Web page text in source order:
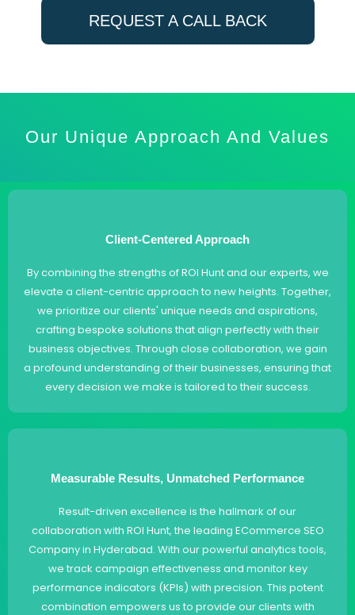
REQUEST A CALL BACK
Our Unique Approach And Values
Client-Centered Approach
By combining the strengths of ROI Hunt and our experts, we
elevate a client-centric approach to new heights. Together,
we prioritize our clients' unique needs and aspirations,
crafting bespoke solutions that align perfectly with their
business objectives. Through close collaboration, we gain
a profound understanding of their businesses, ensuring that
every decision we make is tailored to their success.
Measurable Results, Unmatched Performance
Result-driven excellence is the hallmark of our
collaboration with ROI Hunt, the leading ECommerce SEO
Company in Hyderabad. With our powerful analytics tools,
we track campaign effectiveness and monitor key
performance indicators (KPIs) with precision. This potent
combination empowers us to provide our clients with